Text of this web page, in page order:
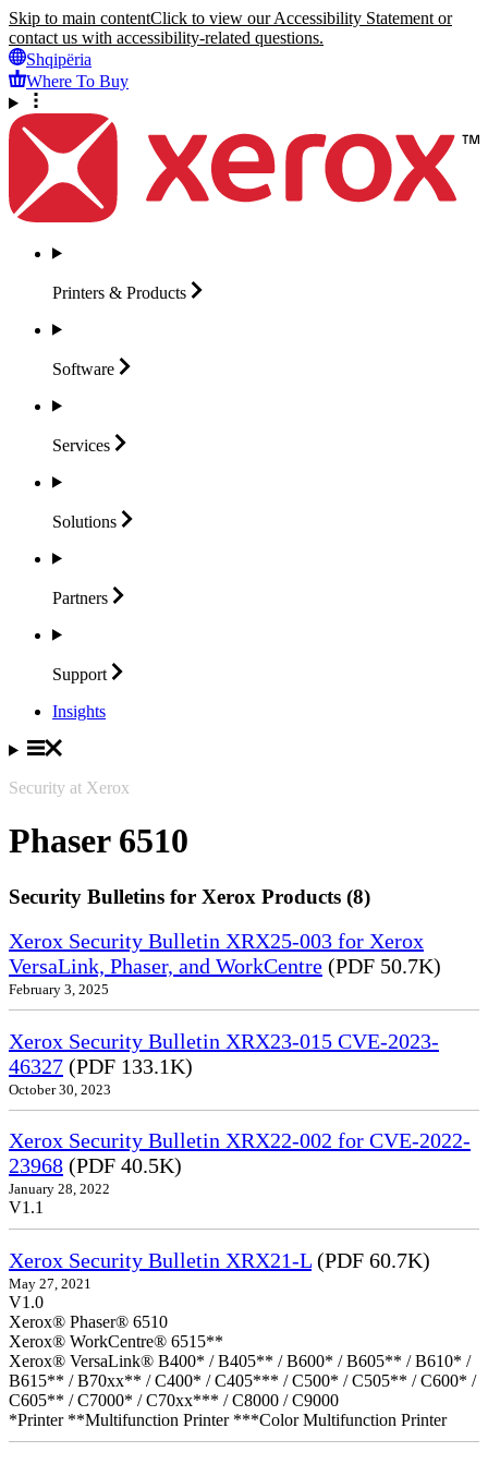
Skip to main contentClick to view our Accessibility Statement or
contact us with accessibility-related questions.
Shqipëria
Where To Buy
Printers & Products
Software
Services
Solutions
Partners
Support
Insights
Security at Xerox
Phaser 6510
Security Bulletins for Xerox Products (8)
Xerox Security Bulletin XRX25-003 for Xerox
VersaLink, Phaser, and WorkCentre (PDF 50.7K)
February 3, 2025
Xerox Security Bulletin XRX23-015 CVE-2023-
46327 (PDF 133.1K)
October 30, 2023
Xerox Security Bulletin XRX22-002 for CVE-2022-
23968 (PDF 40.5K)
January 28, 2022
V1.1
Xerox Security Bulletin XRX21-L (PDF 60.7K)
May 27, 2021
V1.0
Xerox® Phaser® 6510
Xerox® WorkCentre® 6515**
Xerox® VersaLink® B400* / B405** / B600* / B605** / B610* /
B615** / B70xx** / C400* / C405*** / C500* / C505** / C600* /
C605** / C7000* / C70xx*** / C8000 / C9000
*Printer **Multifunction Printer ***Color Multifunction Printer